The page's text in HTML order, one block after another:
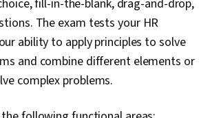
fill-in-the-blank, drag-and-drop,
The exam tests your HR
ability to apply principles to solve
and combine different elements or
complex problems.